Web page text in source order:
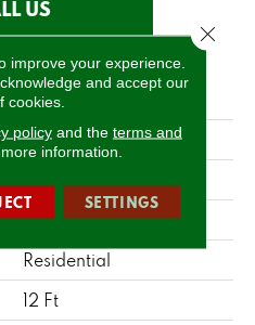
US
Make It Yours (S)
Texture
Residential
12 Ft
improve your experience.
and accept our
cookies.
policyand the terms and
information.
SETTINGS
Close